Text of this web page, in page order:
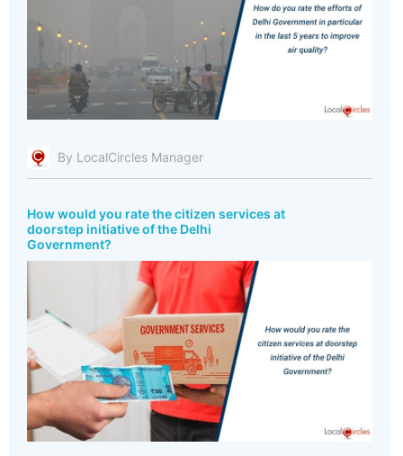
By LocalCircles Manager
How would you rate the citizen services at
doorstep initiative of the Delhi
Government?